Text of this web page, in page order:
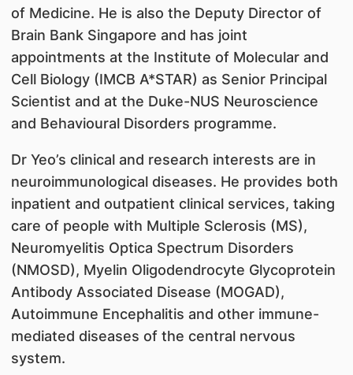
of Medicine. He is also the Deputy Director of
Brain Bank Singapore and has joint
appointments at the Institute of Molecular and
Cell Biology (IMCB A*STAR) as Senior Principal
Scientist and at the Duke-NUS Neuroscience
and Behavioural Disorders programme.
Dr Yeo’s clinical and research interests are in
neuroimmunological diseases. He provides both
inpatient and outpatient clinical services, taking
care of people with Multiple Sclerosis (MS),
Neuromyelitis Optica Spectrum Disorders
(NMOSD), Myelin Oligodendrocyte Glycoprotein
Antibody Associated Disease (MOGAD),
Autoimmune Encephalitis and other immune-
mediated diseases of the central nervous
system.